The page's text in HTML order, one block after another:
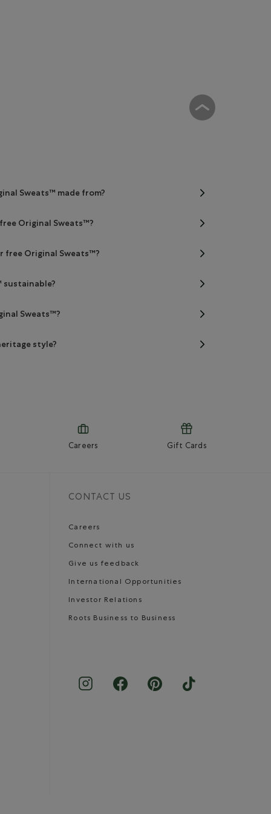
Sweats™ made from?
Original Sweats™?
free Original Sweats™?
sustainable?
Sweats™?
style?
Careers Gift Cards
CONTACT US
Careers
Connect with us
Give us feedback
International Opportunities
Investor Relations
Roots Business to Business